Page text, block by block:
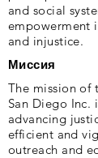
and social
empowerment
and injustice.
Миссия
The mission of
San Diego Inc.
advancing
efficient and
outreach and